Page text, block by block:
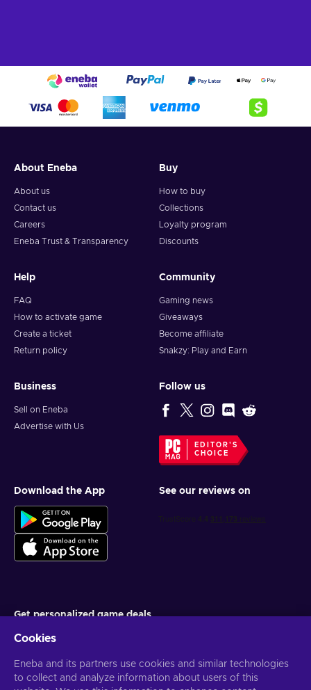
About Eneba
About us
Contact us
Careers
Eneba Trust & Transparency
Buy
How to buy
Collections
Loyalty program
Discounts
Help
FAQ
How to activate game
Create a ticket
Return policy
Community
Gaming news
Giveaways
Become affiliate
Snakzy: Play and Earn
Business
Sell on Eneba
Advertise with Us
Follow us
EDITOR'S
CHOICE
Download the App See our reviews on
Get personalized game deals
You can unsubscribe at any time. VisitPrivacy notice for more
information
Cookies
Eneba and its partners use cookies and similar technologies
to collect and analyze information about users of this